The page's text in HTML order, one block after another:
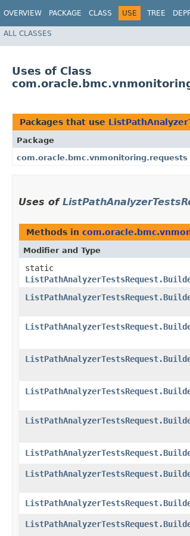
OVERVIEW PACKAGE CLASS USE TREE
ALL CLASSES
Uses of Class
Packages that use
Package
com.oracle.bmc.vnmonitoring.requests
Uses of
Methods in
Modifier and Type
static